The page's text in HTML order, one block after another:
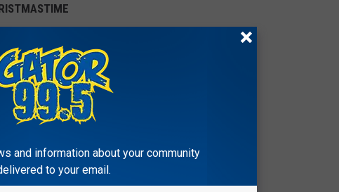
It has roughly 5 lyrics set on an
ever created by the hands of man.
country from playing it nine times an
and information about your community
to your email.